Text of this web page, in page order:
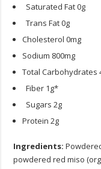
Saturated Fat 0g
Trans Fat 0g
Cholesterol 0mg
Sodium 800mg
Total Carbohydrates
Fiber 1g*
Sugars 2g
Protein 2g
Ingredients:
powdered red miso